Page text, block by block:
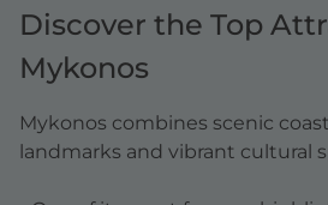
Discover the Top
Mykonos
Mykonos combines scenic
landmarks and vibrant cultural